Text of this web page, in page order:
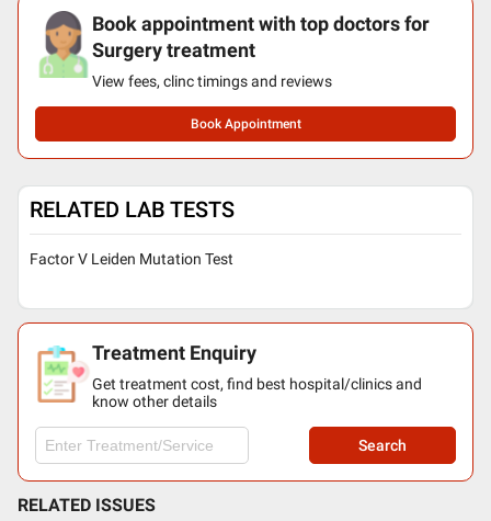
Book appointment with top doctors for
Surgery treatment
View fees, clinc timings and reviews
Book Appointment
RELATED LAB TESTS
Factor V Leiden Mutation Test
Treatment Enquiry
Get treatment cost, find best hospital/clinics and
know other details
Search
RELATED ISSUES